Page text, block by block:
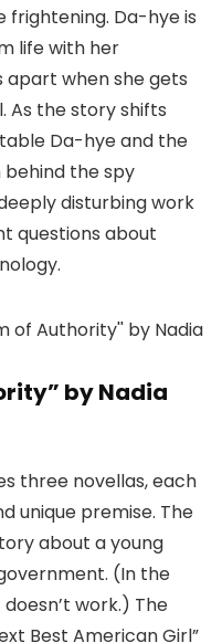
frightening. Da-hye is
life with her
when she gets
As the story shifts
Da-hye and the
the spy
disturbing work
questions about
by Nadia
three novellas, each
unique premise. The
about a young
(In the
work.) The
Best American Girl”